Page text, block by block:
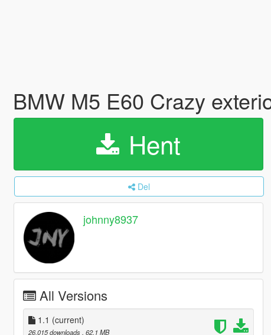
BMW M5 E60 Crazy
Hent
Del
johnny8937
All Versions
1.1 (current)
26.015 downloads , 62,1 MB